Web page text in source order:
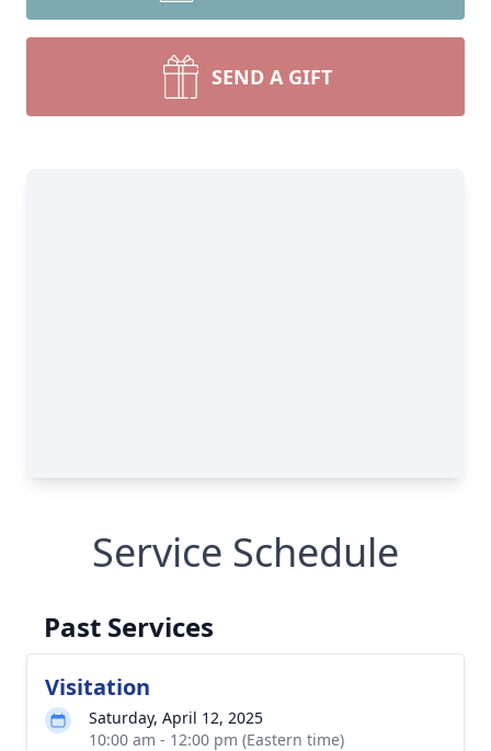
SEND A GIFT
Service Schedule
Past Services
Visitation
Saturday, April 12, 2025
10:00 am - 12:00 pm (Eastern time)